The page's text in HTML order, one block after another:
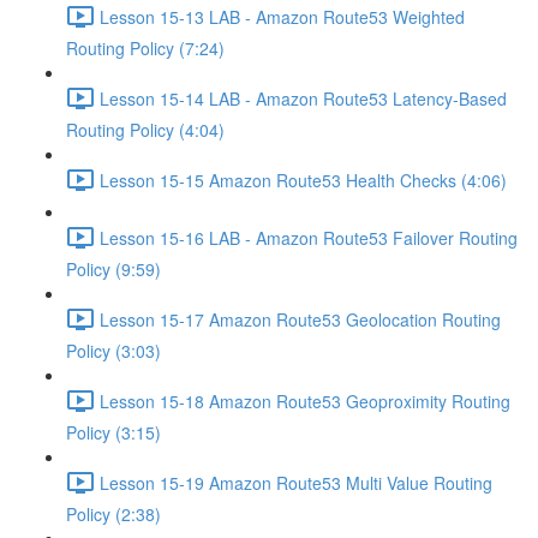
Lesson 15-13 LAB - Amazon Route53 Weighted
Routing Policy (7:24)
Lesson 15-14 LAB - Amazon Route53 Latency-Based
Routing Policy (4:04)
Lesson 15-15 Amazon Route53 Health Checks (4:06)
Lesson 15-16 LAB - Amazon Route53 Failover Routing
Policy (9:59)
Lesson 15-17 Amazon Route53 Geolocation Routing
Policy (3:03)
Lesson 15-18 Amazon Route53 Geoproximity Routing
Policy (3:15)
Lesson 15-19 Amazon Route53 Multi Value Routing
Policy (2:38)